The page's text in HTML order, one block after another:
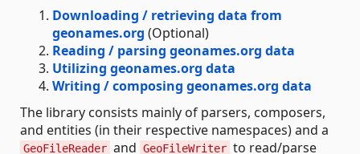
Downloading / retrieving data from
geonames.org (Optional)
Reading / parsing geonames.org data
Utilizing geonames.org data
Writing / composing geonames.org data
The library consists mainly of parsers, composers,
and entities (in their respective namespaces) and a
GeoFileReader and GeoFileWriter to read/parse